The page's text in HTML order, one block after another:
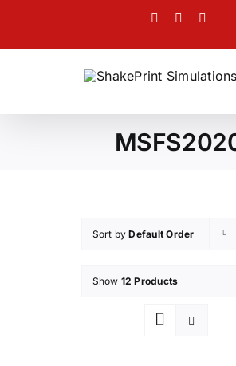
content
Facebook
Twitter
Sort byDefault Order
Show 12 Products